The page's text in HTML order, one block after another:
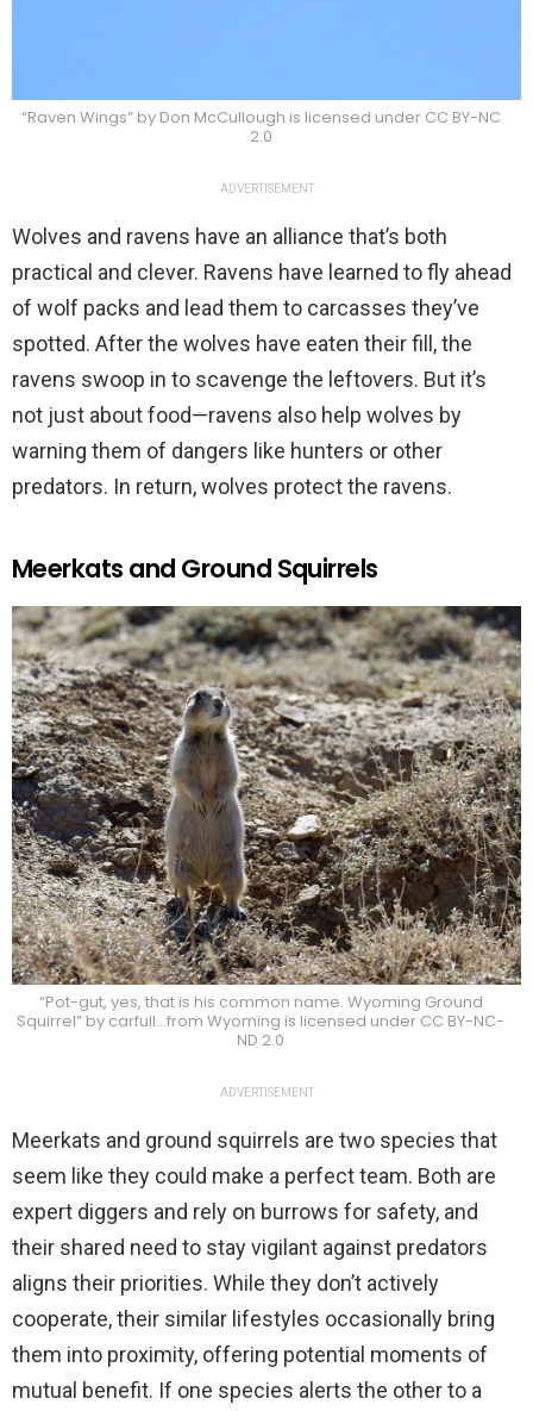
“Raven Wings” by Don McCullough is licensed under CC BY-NC
2.0
ADVERTISEMENT
Wolves and ravens have an alliance that’s both
practical and clever. Ravens have learned to fly ahead
of wolf packs and lead them to carcasses they’ve
spotted. After the wolves have eaten their fill, the
ravens swoop in to scavenge the leftovers. But it’s
not just about food—ravens also help wolves by
warning them of dangers like hunters or other
predators. In return, wolves protect the ravens.
Meerkats and Ground Squirrels
“Pot-gut, yes, that is his common name. Wyoming Ground
Squirrel” by carfull…from Wyoming is licensed under CC BY-NC-
ND 2.0
ADVERTISEMENT
Meerkats and ground squirrels are two species that
seem like they could make a perfect team. Both are
expert diggers and rely on burrows for safety, and
their shared need to stay vigilant against predators
aligns their priorities. While they don’t actively
cooperate, their similar lifestyles occasionally bring
them into proximity, offering potential moments of
mutual benefit. If one species alerts the other to a